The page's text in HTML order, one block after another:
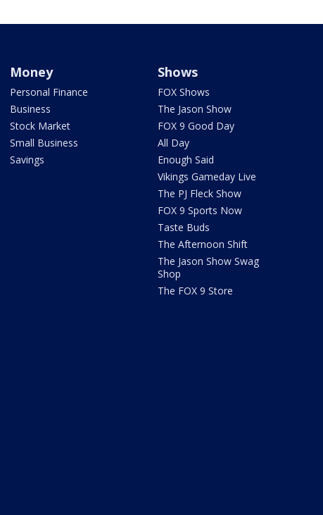
Money
Personal Finance
Business
Stock Market
Small Business
Savings
Shows
FOX Shows
The Jason Show
FOX 9 Good Day
All Day
Enough Said
Vikings Gameday Live
The PJ Fleck Show
FOX 9 Sports Now
Taste Buds
The Afternoon Shift
The Jason Show Swag
Shop
The FOX 9 Store